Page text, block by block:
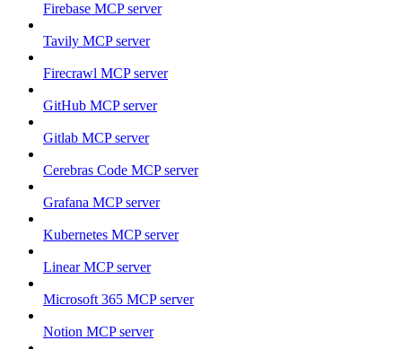
Firebase MCP server
Tavily MCP server
Firecrawl MCP server
GitHub MCP server
Gitlab MCP server
Cerebras Code MCP server
Grafana MCP server
Kubernetes MCP server
Linear MCP server
Microsoft 365 MCP server
Notion MCP server